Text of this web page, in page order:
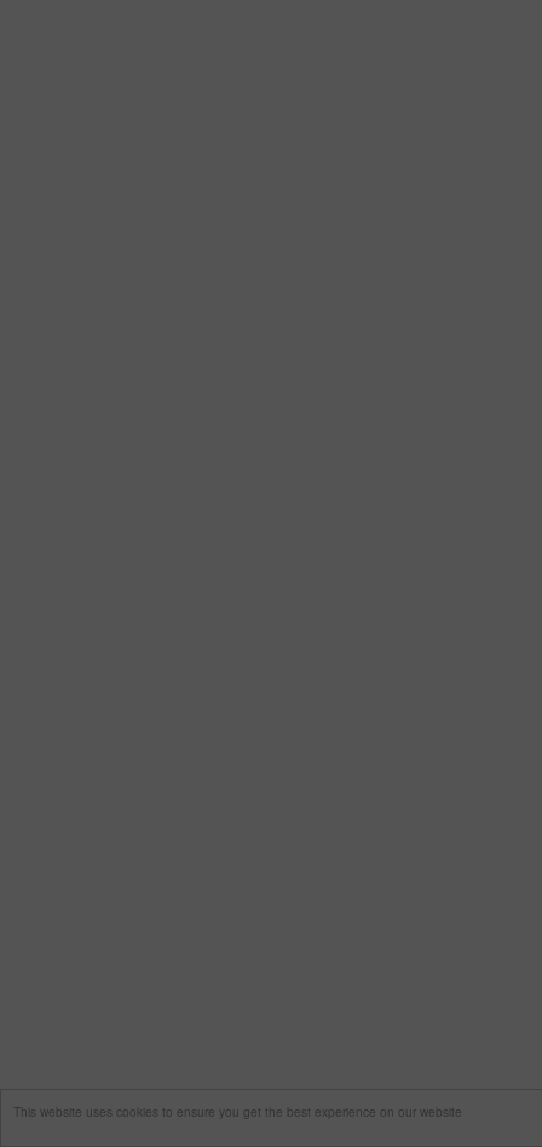
This website uses cookies to ensure you get the best experience on our website